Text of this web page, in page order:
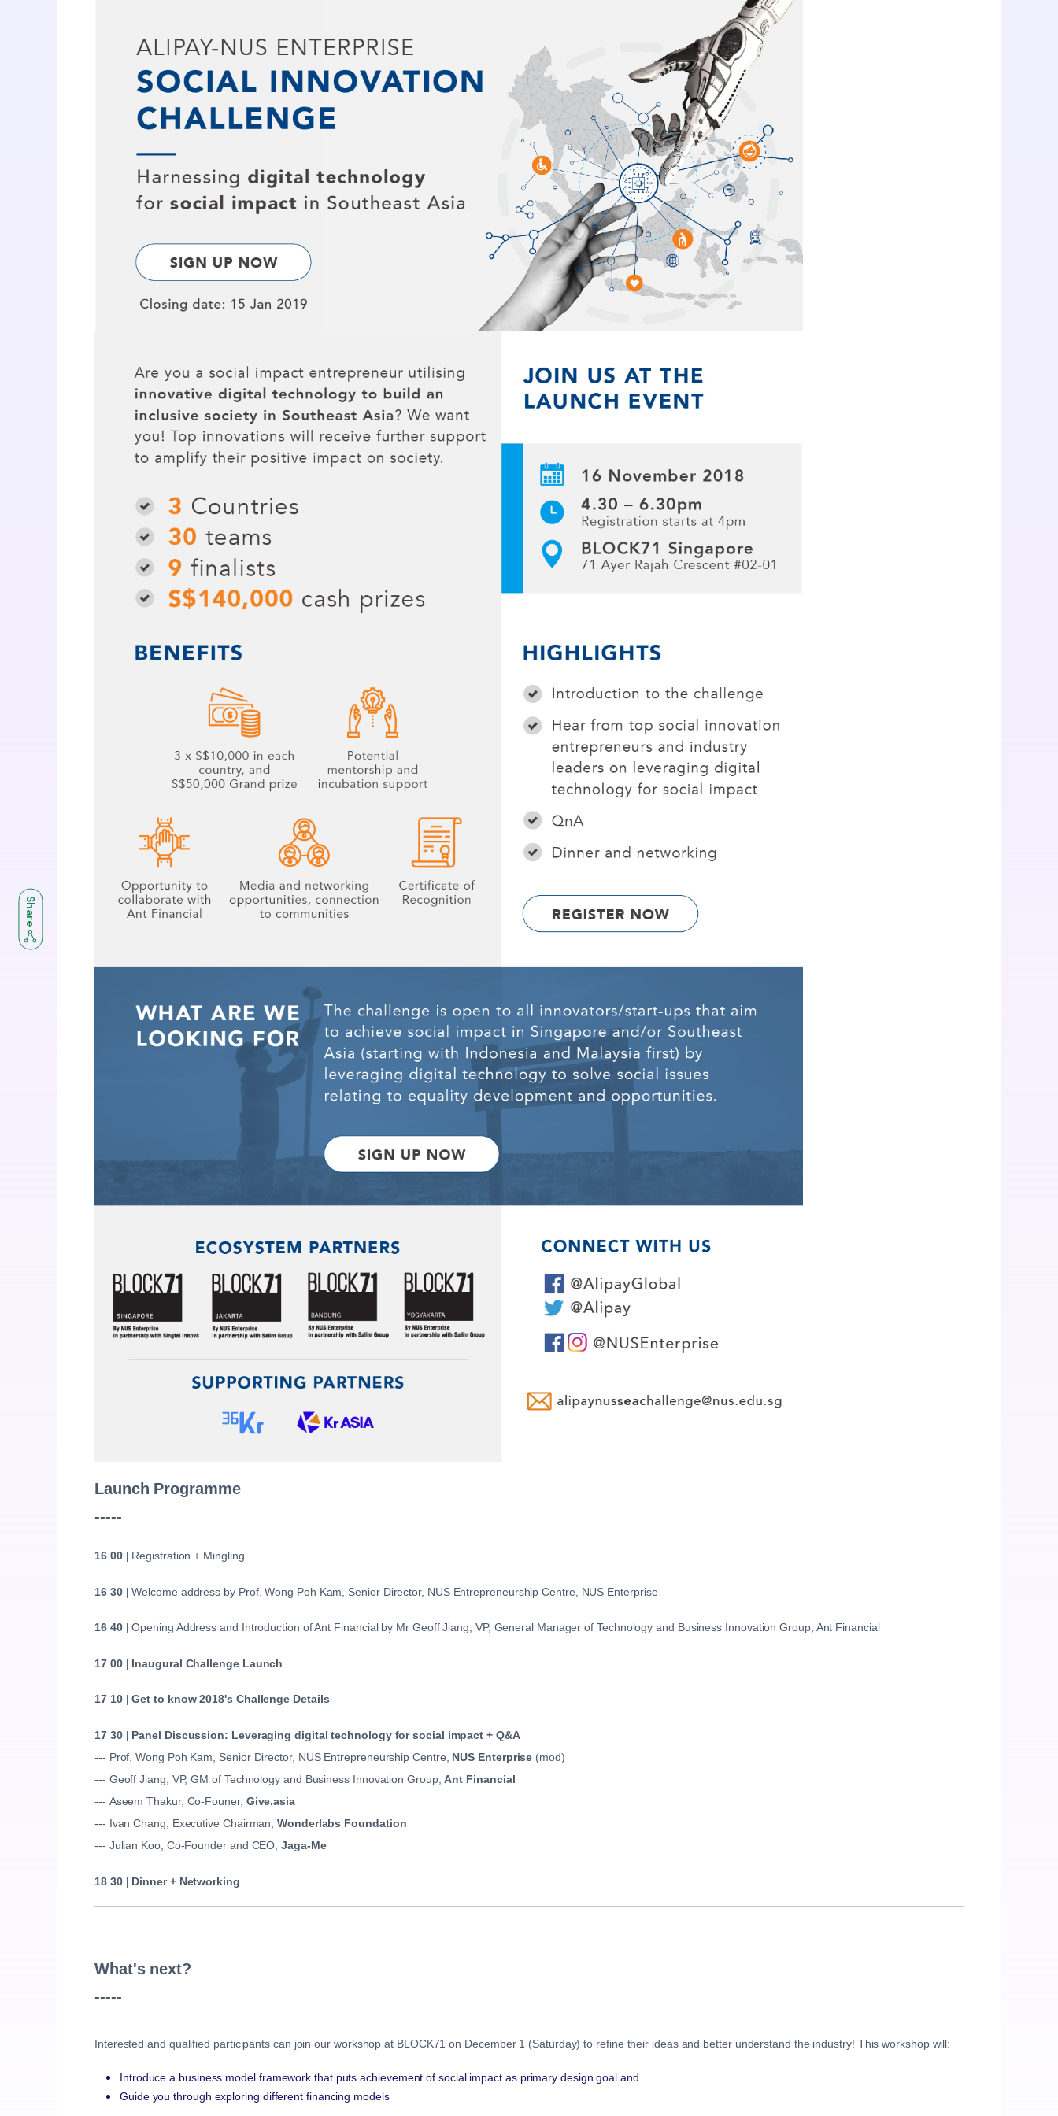
Launch Programme
-----
16 00 | Registration + Mingling
16 30 |Welcome address by Prof. Wong Poh Kam, Senior Director, NUS Entrepreneurship Centre, NUS Enterprise
16 40 |Opening Address and Introduction of Ant Financial by Mr Geoff Jiang, VP, General Manager of Technology and Business Innovation Group, Ant Financial
17 00 | Inaugural Challenge Launch
17 10 | Get to know 2018's Challenge Details
17 30 | Panel Discussion: Leveraging digital technology for social impact + Q&A
--- Prof. Wong Poh Kam, Senior Director, NUS Entrepreneurship Centre, NUS Enterprise (mod)
--- Geoff Jiang, VP, GM of Technology and Business Innovation Group,Ant Financial
--- Aseem Thakur, Co-Founer, Give.asia
--- Ivan Chang, Executive Chairman,Wonderlabs Foundation
--- Julian Koo, Co-Founder and CEO,Jaga-Me
18 30 | Dinner + Networking
What's next?
-----
Interested and qualified participants can join our workshop at BLOCK71 on December 1 (Saturday) to refine their ideas and better understand the industry! This workshop will:
Introduce a business model framework that puts achievement of social impact as primary design goal and
Guide you through exploring different financing models
Share